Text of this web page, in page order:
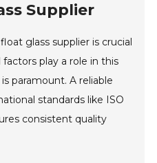
Supplier
glass supplier is crucial
play a role in this
paramount. A reliable
standards like ISO
consistent quality